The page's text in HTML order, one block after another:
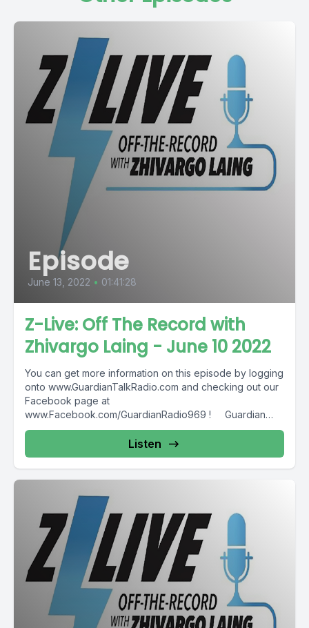
Episode
June 13, 2022 • 01:41:28
Z-Live: Off The Record with
Zhivargo Laing - June 10 2022
You can get more information on this episode by logging
onto www.GuardianTalkRadio.com and checking out our
Facebook page at
www.Facebook.com/GuardianRadio969 ! Guardian
Radio providing...
Listen